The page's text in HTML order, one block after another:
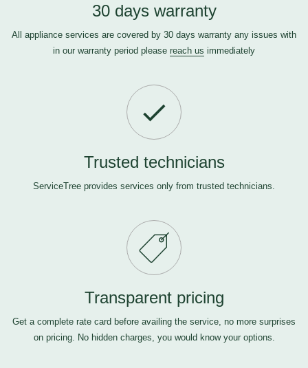
30 days warranty
All appliance services are covered by 30 days warranty any issues with
in our warranty period please reach us immediately
Trusted technicians
ServiceTree provides services only from trusted technicians.
Transparent pricing
Get a complete rate card before availing the service, no more surprises
on pricing. No hidden charges, you would know your options.